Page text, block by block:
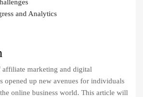
and Analytics
affiliate marketing and digital
opened up new avenues for individuals
online business world. This article will